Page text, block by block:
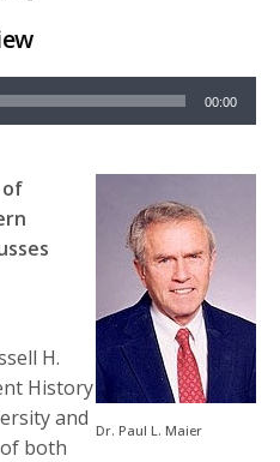
00:00
Dr. Paul L. Maier
of
H.
History
and
both